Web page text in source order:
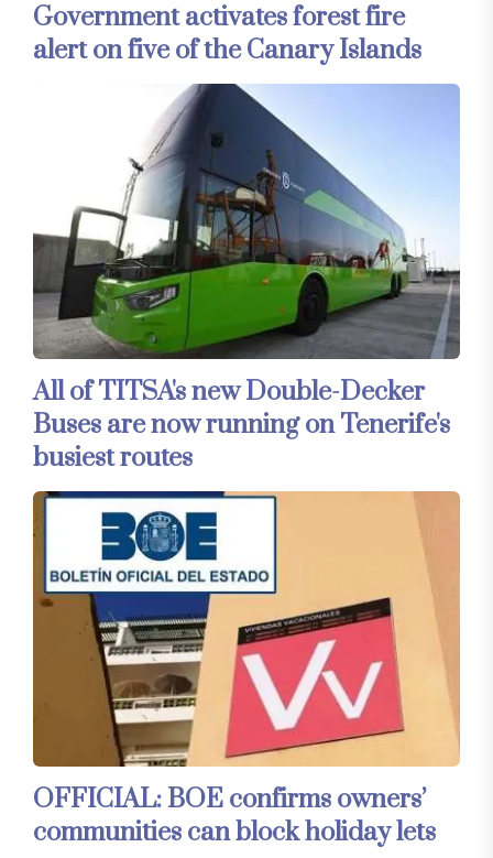
Government activates forest fire
alert on five of the Canary Islands
All of TITSA's new Double-Decker
Buses are now running on Tenerife's
busiest routes
OFFICIAL: BOE confirms owners’
communities can block holiday lets